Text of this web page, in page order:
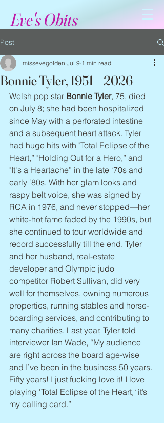
Eve's Obits
Post
Bonnie Tyler, 1951 – 2026
missevegolden Jul 9 1 min read
Welsh pop star Bonnie Tyler, 75, died
on July 8; she had been hospitalized
since May with a perforated intestine
and a subsequent heart attack. Tyler
had huge hits with "Total Eclipse of the
Heart,” "Holding Out for a Hero,” and
"It's a Heartache” in the late ‘70s and
early ‘80s. With her glam looks and
raspy belt voice, she was signed by
RCA in 1976, and never stopped—her
white-hot fame faded by the 1990s, but
she continued to tour worldwide and
record successfully till the end. Tyler
and her husband, real-estate
developer and Olympic judo
competitor Robert Sullivan, did very
well for themselves, owning numerous
properties, running stables and horse-
boarding services, and contributing to
many charities. Last year, Tyler told
interviewer Ian Wade, “My audience
are right across the board age-wise
and I’ve been in the business 50 years.
Fifty years! I just fucking love it! I love
playing 'Total Eclipse of the Heart,' it’s
my calling card.”